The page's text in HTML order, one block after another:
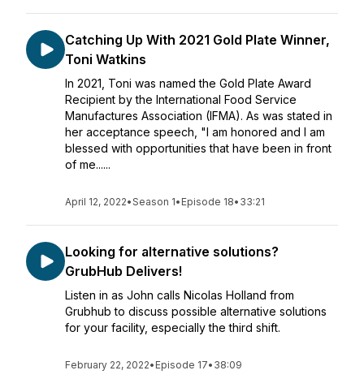
Catching Up With 2021 Gold Plate Winner,
Toni Watkins
In 2021, Toni was named the Gold Plate Award
Recipient by the International Food Service
Manufactures Association (IFMA). As was stated in
her acceptance speech, "I am honored and I am
blessed with opportunities that have been in front
of me......
April 12, 2022•Season 1• Episode 18• 33:21
Looking for alternative solutions?
GrubHub Delivers!
Listen in as John calls Nicolas Holland from
Grubhub to discuss possible alternative solutions
for your facility, especially the third shift.
February 22, 2022• Episode 17• 38:09